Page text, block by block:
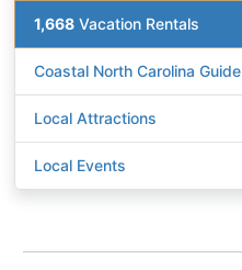
1,668 Vacation Rentals
Coastal North Carolina Guide
Local Attractions
Local Events